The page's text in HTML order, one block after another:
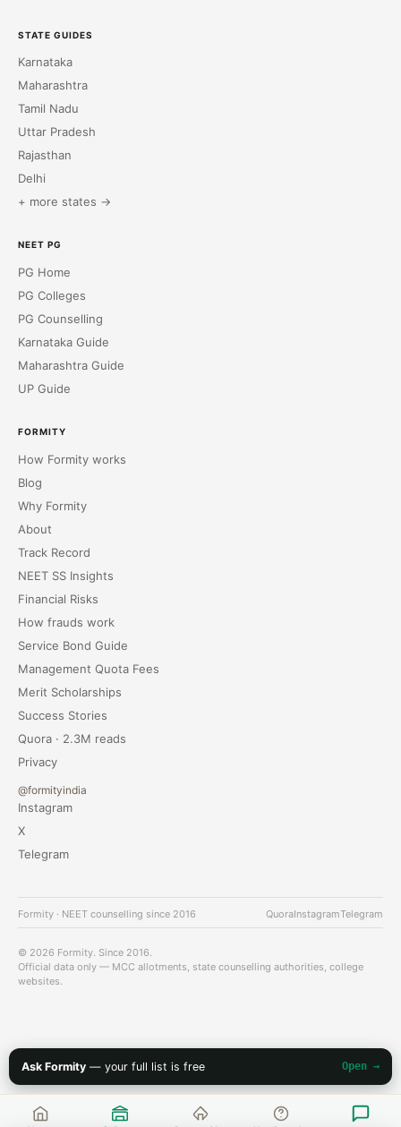
Ask Formity — your full list is free Open →
STATE GUIDES
Karnataka
Maharashtra
Tamil Nadu
Uttar Pradesh
Rajasthan
Delhi
+ more states →
NEET PG
PG Home
PG Colleges
PG Counselling
Karnataka Guide
Maharashtra Guide
UP Guide
FORMITY
How Formity works
Blog
Why Formity
About
Track Record
NEET SS Insights
Financial Risks
How frauds work
Service Bond Guide
Management Quota Fees
Merit Scholarships
Success Stories
Quora · 2.3M reads
Privacy
@formityindia
Instagram
X
Telegram
Formity · NEET counselling since 2016 QuoraInstagramTelegram
© 2026 Formity. Since 2016.
Official data only — MCC allotments, state counselling authorities, college
websites.